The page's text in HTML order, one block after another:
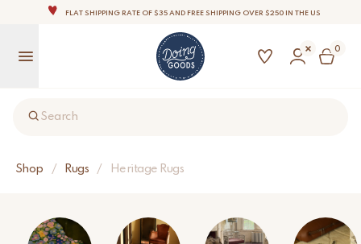
FLAT SHIPPING RATE OF $35 AND FREE SHIPPING OVER $250 IN THE US
THE WORLD'S MOST LOVABLE HOME ACCESSORIES
ALL OUR PRODUCTS ARE HANDMADE WITH LOVE
0
Search
Shop / Rugs / Heritage Rugs